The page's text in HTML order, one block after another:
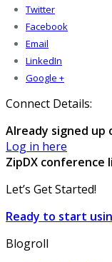
Twitter
Facebook
Email
LinkedIn
Google +
Connect Details:
Already signed up
Log in here
ZipDX conference
Let’s Get Started!
Ready to start
Blogroll